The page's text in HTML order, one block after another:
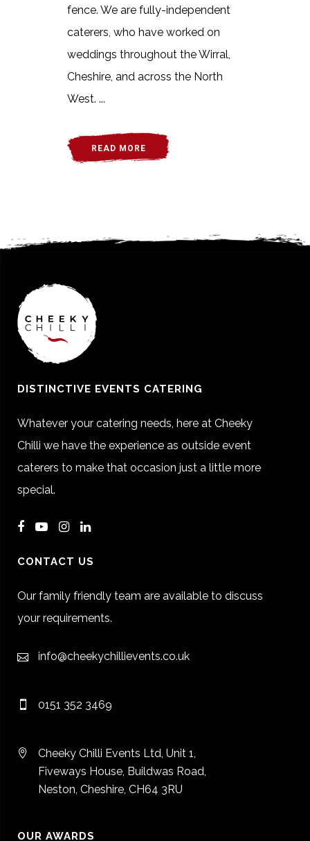
fence. We are fully-independent
caterers, who have worked on
weddings throughout the Wirral,
Cheshire, and across the North
West. ...
READ MORE
DISTINCTIVE EVENTS CATERING
Whatever your catering needs, here at Cheeky
Chilli we have the experience as outside event
caterers to make that occasion just a little more
special.
CONTACT US
Our family friendly team are available to discuss
your requirements.
info@cheekychillievents.co.uk
0151 352 3469
Cheeky Chilli Events Ltd, Unit 1,
Fiveways House, Buildwas Road,
Neston, Cheshire, CH64 3RU
OUR AWARDS